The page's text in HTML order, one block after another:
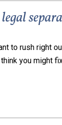
to rush right
you might